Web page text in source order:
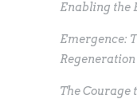
Enabling the
Emergence:
Regeneration
The Courage